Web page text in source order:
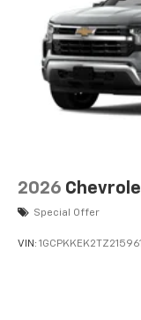
2026
Special Offer
VIN: 1GCPKKEK2TZ215961